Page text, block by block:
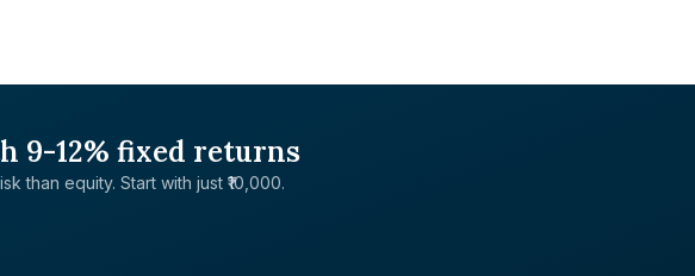
9-12% fixed returns
than equity. Start with just ₹10,000.